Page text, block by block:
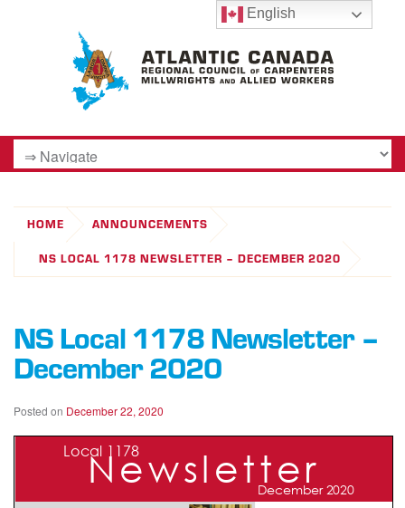
HOME
ANNOUNCEMENTS
NS LOCAL 1178 NEWSLETTER – DECEMBER 2020
NS Local 1178 Newsletter –
December 2020
Posted on December 22, 2020
English